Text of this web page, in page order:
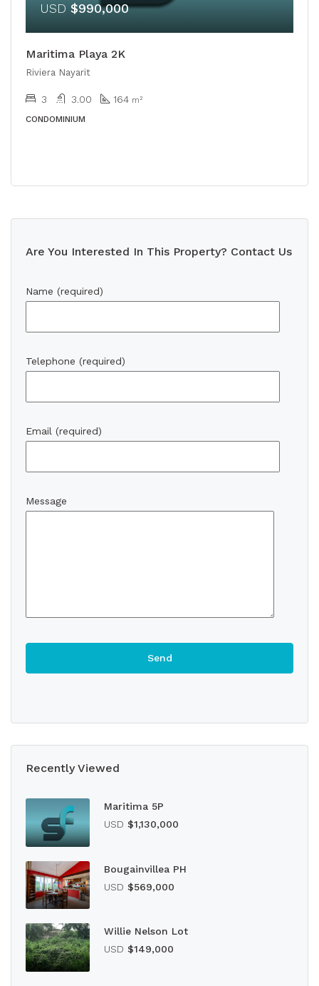
USD $990,000
Maritima Playa 2K
Riviera Nayarit
3 3.00 164 m²
CONDOMINIUM
Are You Interested In This Property? Contact Us
Name (required)
Telephone (required)
Email (required)
Message
Recently Viewed
Maritima 5P
USD $1,130,000
Bougainvillea PH
USD $569,000
Willie Nelson Lot
USD $149,000